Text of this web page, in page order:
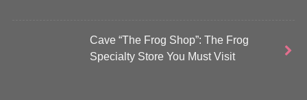
Cave “The Frog Shop”: The Frog
Specialty Store You Must Visit